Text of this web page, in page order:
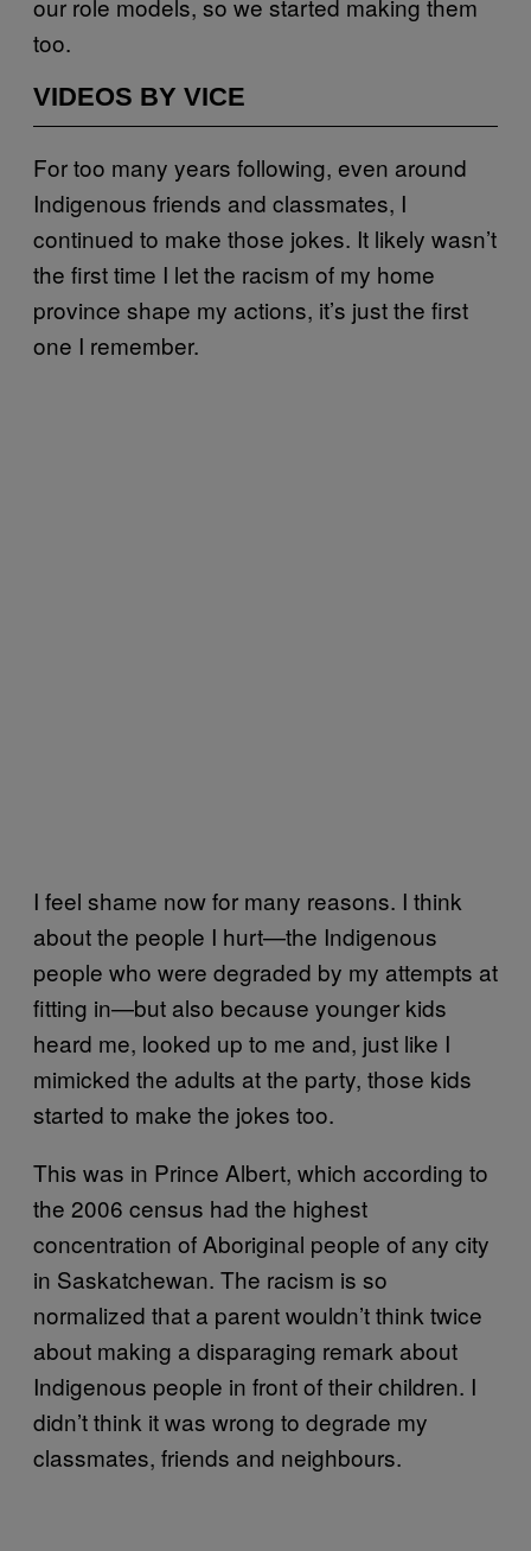
too.
VIDEOS BY VICE
For too many years following, even around
Indigenous friends and classmates, I
continued to make those jokes. It likely wasn’t
the first time I let the racism of my home
province shape my actions, it’s just the first
one I remember.
I feel shame now for many reasons. I think
about the people I hurt—the Indigenous
people who were degraded by my attempts at
fitting in—but also because younger kids
heard me, looked up to me and, just like I
mimicked the adults at the party, those kids
started to make the jokes too.
This was in Prince Albert, which according to
the 2006 census had the highest
concentration of Aboriginal people of any city
in Saskatchewan. The racism is so
normalized that a parent wouldn’t think twice
about making a disparaging remark about
Indigenous people in front of their children. I
didn’t think it was wrong to degrade my
classmates, friends and neighbours.